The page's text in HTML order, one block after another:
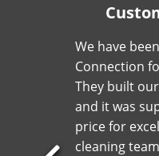
We have
Connection
They built
and it was
price for
cleaning